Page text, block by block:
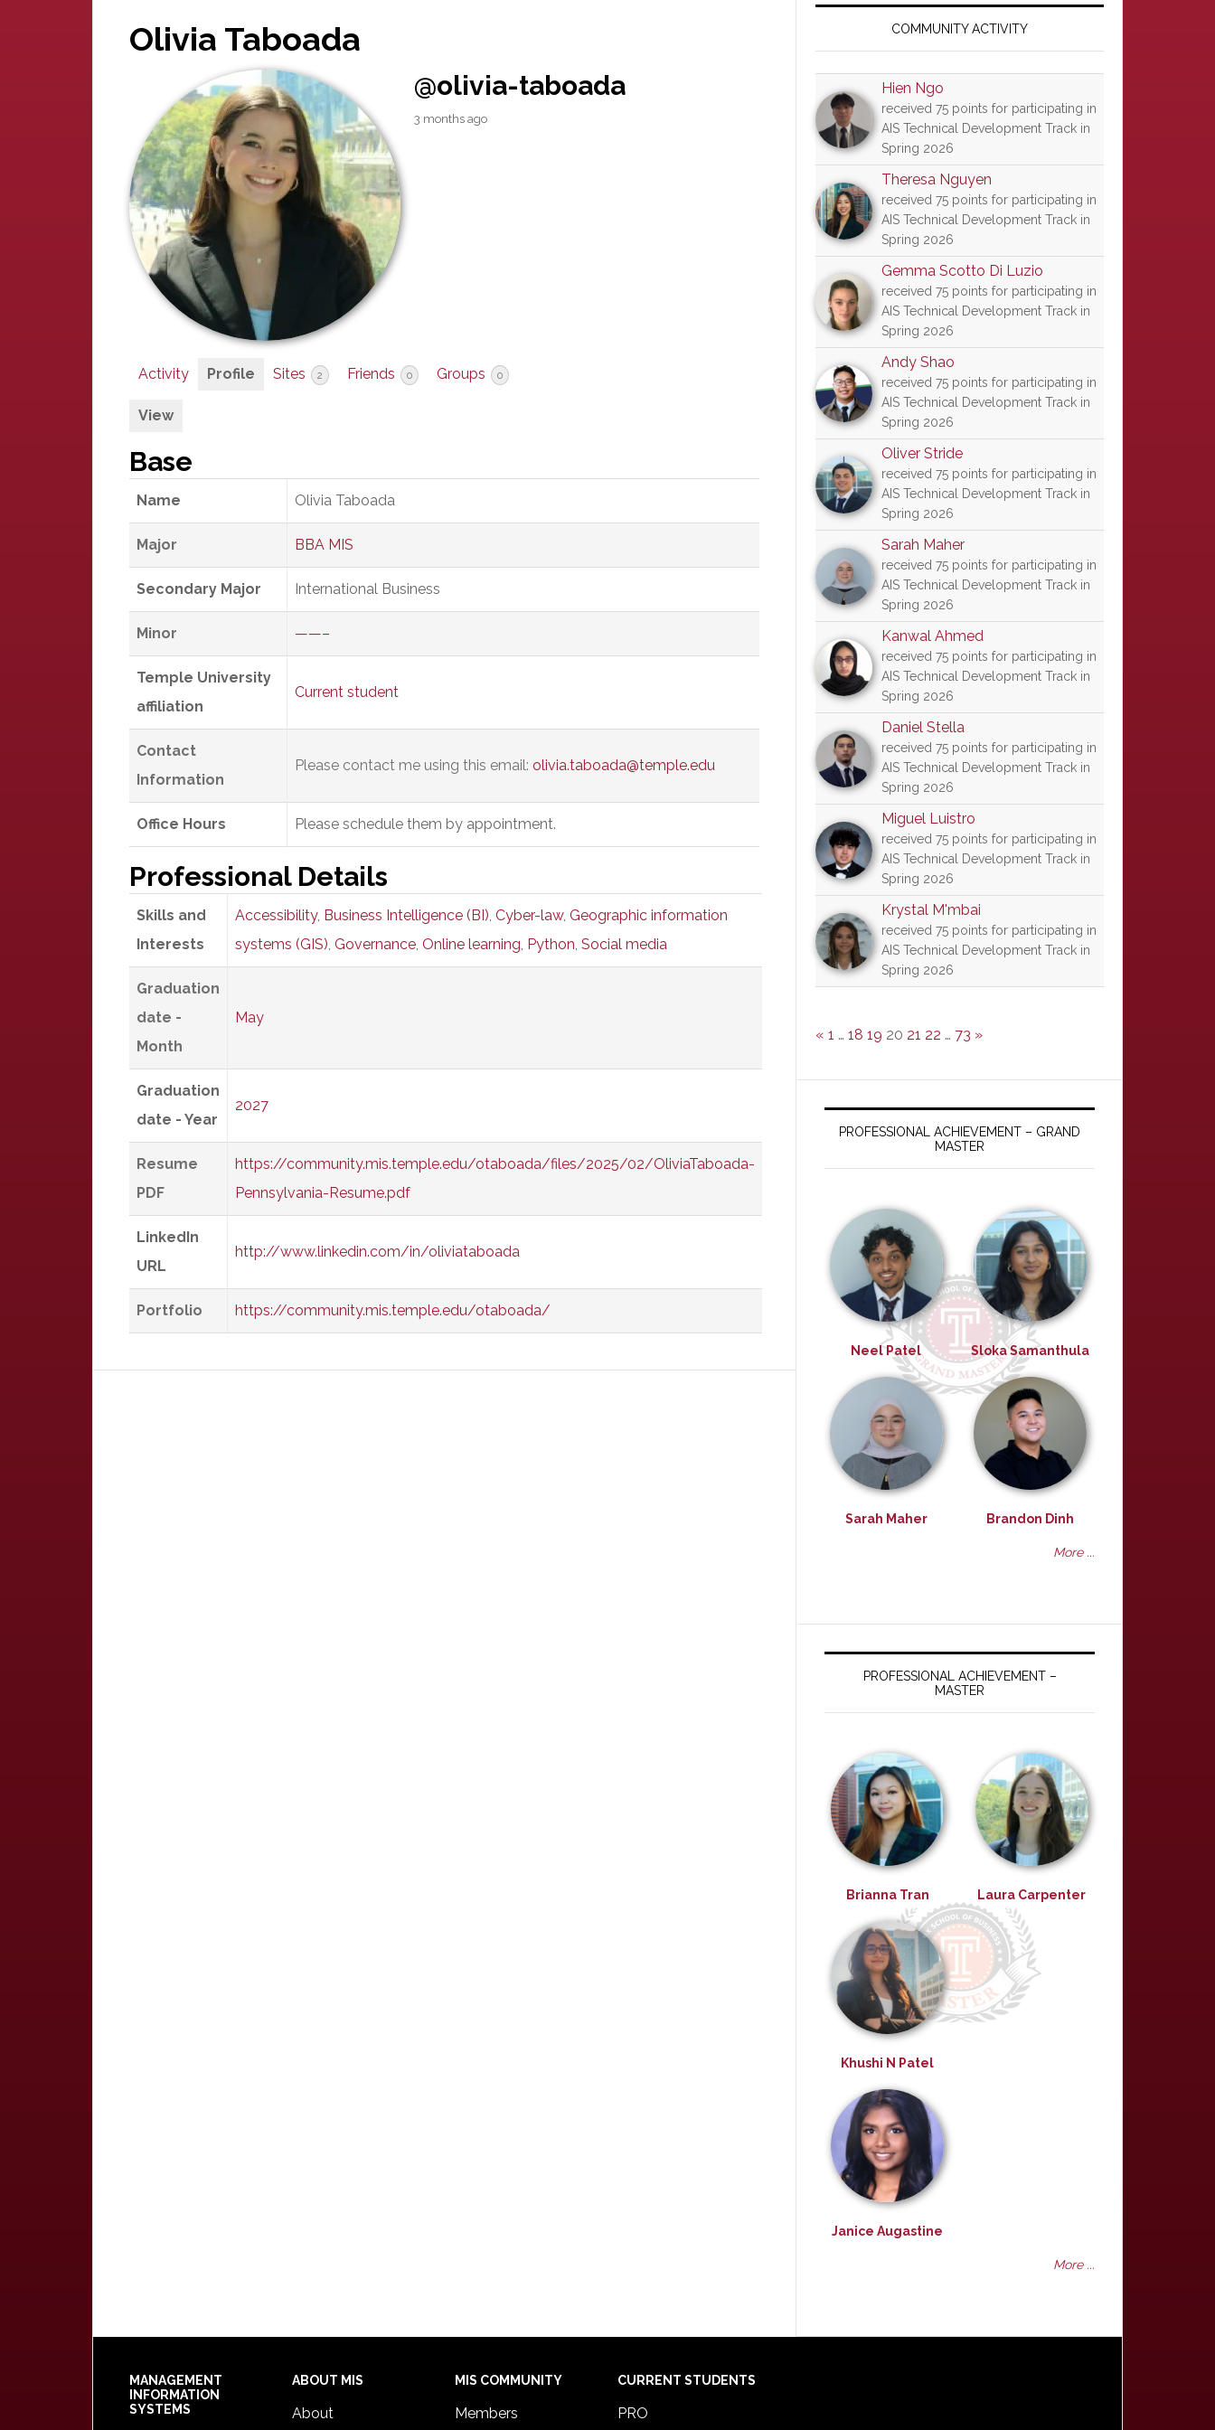
Olivia Taboada
@olivia-taboada
3 months ago
Activity Profile Sites 2 Friends 0 Groups 0
View
Base
Name Olivia Taboada
Major BBA MIS
Secondary Major International Business
Minor ——–
Temple University
affiliation
Current student
Contact
Information
Please contact me using this email: olivia.taboada@temple.edu
Office Hours Please schedule them by appointment.
Professional Details
Skills and
Interests
Accessibility, Business Intelligence (BI), Cyber-law, Geographic information
systems (GIS), Governance, Online learning, Python, Social media
Graduation
date -
Month
May
Graduation
date - Year
2027
Resume
PDF
https://community.mis.temple.edu/otaboada/files/2025/02/OliviaTaboada-
Pennsylvania-Resume.pdf
LinkedIn
URL
http://www.linkedin.com/in/oliviataboada
Portfolio https://community.mis.temple.edu/otaboada/
SidebarCOMMUNITY ACTIVITY
Hien Ngo
received 75 points for participating in
AIS Technical Development Track in
Spring 2026
Theresa Nguyen
received 75 points for participating in
AIS Technical Development Track in
Spring 2026
Gemma Scotto Di Luzio
received 75 points for participating in
AIS Technical Development Track in
Spring 2026
Andy Shao
received 75 points for participating in
AIS Technical Development Track in
Spring 2026
Oliver Stride
received 75 points for participating in
AIS Technical Development Track in
Spring 2026
Sarah Maher
received 75 points for participating in
AIS Technical Development Track in
Spring 2026
Kanwal Ahmed
received 75 points for participating in
AIS Technical Development Track in
Spring 2026
Daniel Stella
received 75 points for participating in
AIS Technical Development Track in
Spring 2026
Miguel Luistro
received 75 points for participating in
AIS Technical Development Track in
Spring 2026
Krystal M'mbai
received 75 points for participating in
AIS Technical Development Track in
Spring 2026
« 1 … 18 19 20 21 22 … 73 »
PROFESSIONAL ACHIEVEMENT – GRAND
MASTER
Neel Patel Sloka Samanthula
Sarah Maher Brandon Dinh
More ...
PROFESSIONAL ACHIEVEMENT –
MASTER
Brianna Tran Laura Carpenter
Khushi N Patel
Janice Augastine
More ...
Footer
MANAGEMENT
INFORMATION
SYSTEMS
ABOUT MIS
About
MIS COMMUNITY
Members
CURRENT STUDENTS
PRO